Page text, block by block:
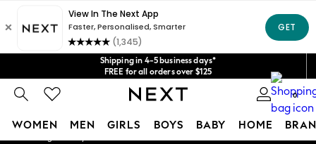
Shipping in 4-5 business days*
FREE for all orders over $125
Price is GST-inclusive.
No import fees or extra costs at delivery.
We acceptGet $20 off your first App order*
0
WOMEN MEN GIRLS BOYS BABY HOME
An error occurred on client
Our Social Networks
My Account